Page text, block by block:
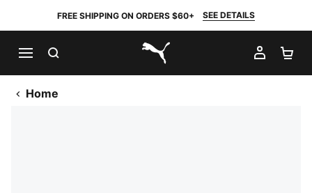
FREE SHIPPING ON ORDERS $60+ SEE DETAILS
PUMA.com
MY
Home